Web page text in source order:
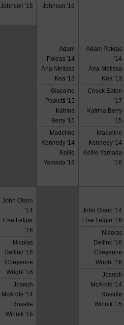
Johnson '16
Johnson '16
Adam
Pokras '14
Ana-Melissa
Kea '13
Giacomo
Paoletti '15
Katrina
Berry '15
Madeline
Kennedy '14
Kellie
Yamada '16
Adam Pokras
'14
Ana-Melissa
Kea '13
Chuck Eaton
'17
Katrina Berry
'15
Madeline
Kennedy '14
Kellie Yamada
'16
John Olson
'14
Elsa Felgar
'16
Nicolas
Delfino '16
Cheyenne
Wright '16
Joseph
McArdle '14
Rosalie
Winnik '15
John Olson '14
Elsa Felgar '16
Nicolas
Delfino '16
Cheyenne
Wright '16
Joseph
McArdle '14
Rosalie
Winnik '15